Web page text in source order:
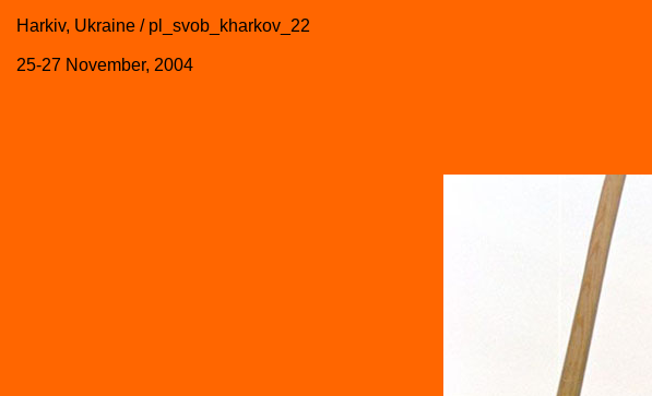
Harkiv, Ukraine / pl_svob_kharkov_22
25-27 November, 2004